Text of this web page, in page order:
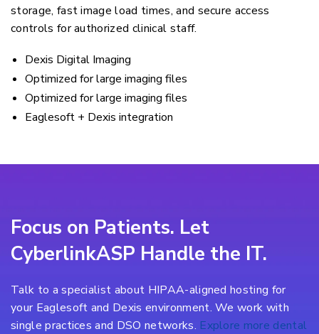
storage, fast image load times, and secure access
controls for authorized clinical staff.
Dexis Digital Imaging
Optimized for large imaging files
Optimized for large imaging files
Eaglesoft + Dexis integration
Focus on Patients. Let
CyberlinkASP Handle the IT.
Talk to a specialist about HIPAA-aligned hosting for
your Eaglesoft and Dexis environment. We work with
single practices and DSO networks. Explore more dental